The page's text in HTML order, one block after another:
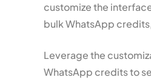
customize the
bulk WhatsApp
Leverage the
WhatsApp credits to